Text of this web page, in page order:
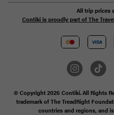
All trip prices
Contiki is proudly part of The
© Copyright 2026 Contiki. All Rights
trademark of The TreadRight
countries and regions, and